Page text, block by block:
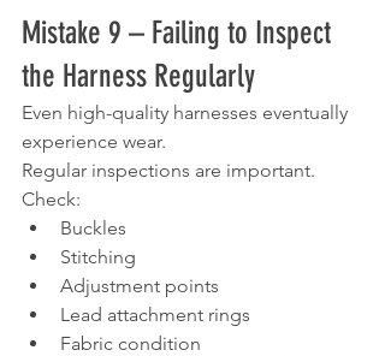
Mistake 9 – Failing to Inspect
the Harness Regularly
Even high-quality harnesses eventually
experience wear.
Regular inspections are important.
Check:
Buckles
Stitching
Adjustment points
Lead attachment rings
Fabric condition